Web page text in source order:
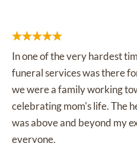
In one of the very hardest
funeral services was there
we were a family working
celebrating mom's life. The
was above and beyond my
everyone.